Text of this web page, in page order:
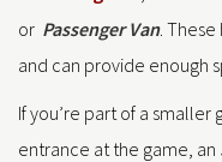
or Passenger Van.
and can provide enough
If you’re part of a smaller
entrance at the game, an